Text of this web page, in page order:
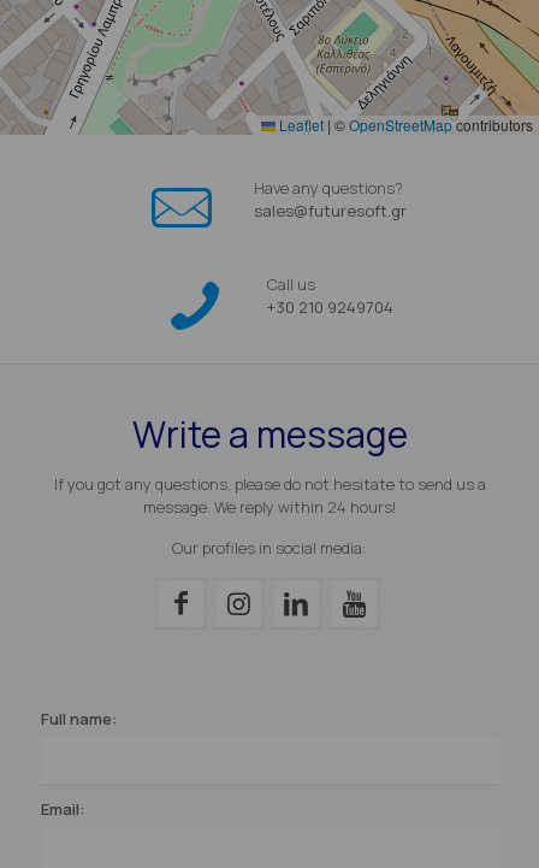
Leaflet | ©OpenStreetMapcontributors
Have any questions?
sales@futuresoft.gr
Call us
+30 210 9249704
Write a message
If you got any questions, please do not hesitate to send us a
message. We reply within 24 hours!
Our profiles in social media:
Full name:
Email: